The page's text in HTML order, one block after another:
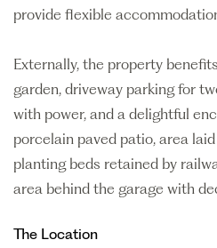
provide flexible
Externally, the property
garden, driveway parking for
with power, and a delightful
porcelain paved patio, area
planting beds retained by
area behind the garage with
The Location